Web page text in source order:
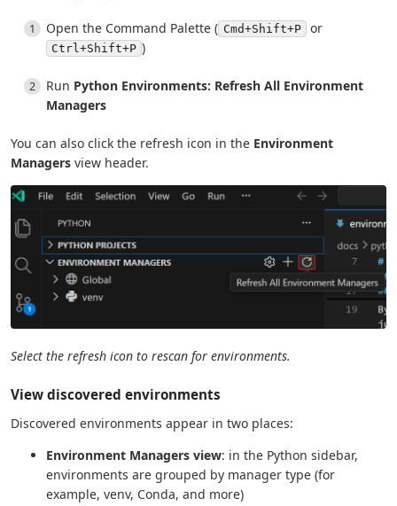
Open the Command Palette ( Cmd+Shift+P or
Ctrl+Shift+P )
Run Python Environments: Refresh All Environment
Managers
You can also click the refresh icon in the Environment
Managers view header.
Select the refresh icon to rescan for environments.
View discovered environments
Discovered environments appear in two places:
Environment Managers view: in the Python sidebar,
environments are grouped by manager type (for
example, venv, Conda, and more)